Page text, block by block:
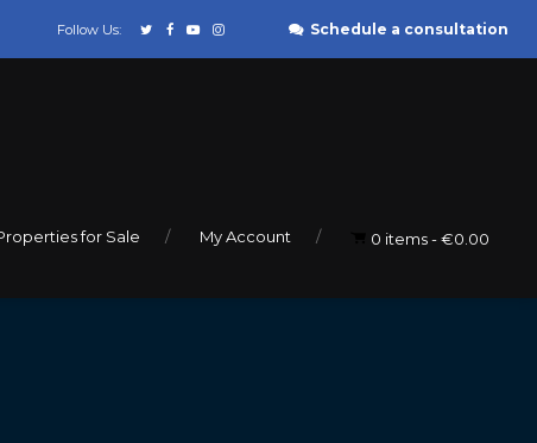
Follow Us: Schedule a consultation
for Sale My Account 0 items €0.00